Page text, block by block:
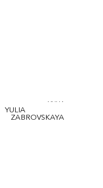
YULIA
YULIA
ZABROVSKAYA